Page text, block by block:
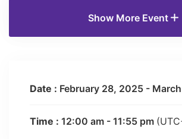
Show More Event
Date : February 28, 2025 -
Time : 12:00 am - 11:55 pm